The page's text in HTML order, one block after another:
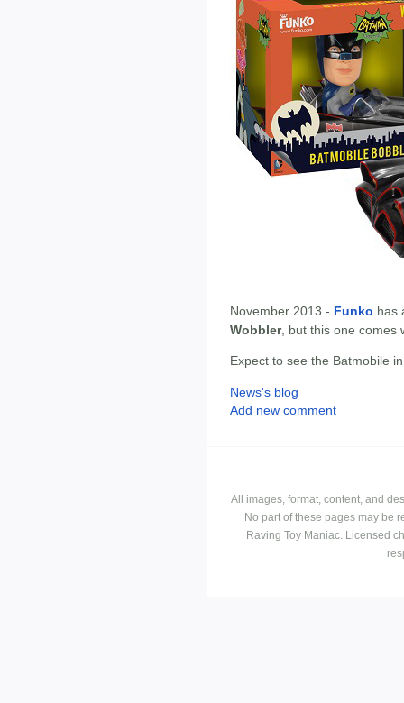
November 2013 - Funko has
Wobbler, but this one comes
Expect to see the Batmobile
News's blog
Add new comment
All images, format, content, and
No part of these pages may be
Raving Toy Maniac. Licensed